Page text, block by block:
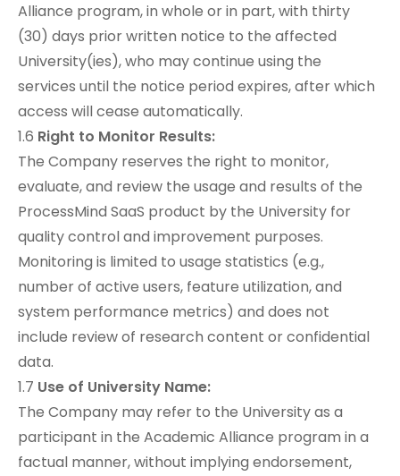
Alliance program, in whole or in part, with thirty
(30) days prior written notice to the affected
University(ies), who may continue using the
services until the notice period expires, after which
access will cease automatically.
1.6 Right to Monitor Results:
The Company reserves the right to monitor,
evaluate, and review the usage and results of the
ProcessMind SaaS product by the University for
quality control and improvement purposes.
Monitoring is limited to usage statistics (e.g.,
number of active users, feature utilization, and
system performance metrics) and does not
include review of research content or confidential
data.
1.7 Use of University Name:
The Company may refer to the University as a
participant in the Academic Alliance program in a
factual manner, without implying endorsement,